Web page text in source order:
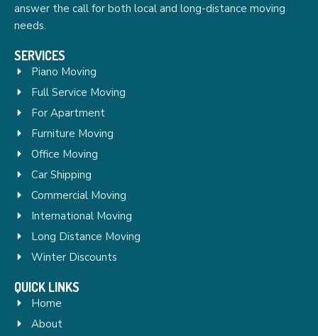
answer the call for both local and long-distance moving
needs.
SERVICES
Piano Moving
Full Service Moving
For Apartment
Furniture Moving
Office Moving
Car Shipping
Commercial Moving
International Moving
Long Distance Moving
Winter Discounts
QUICK LINKS
Home
About